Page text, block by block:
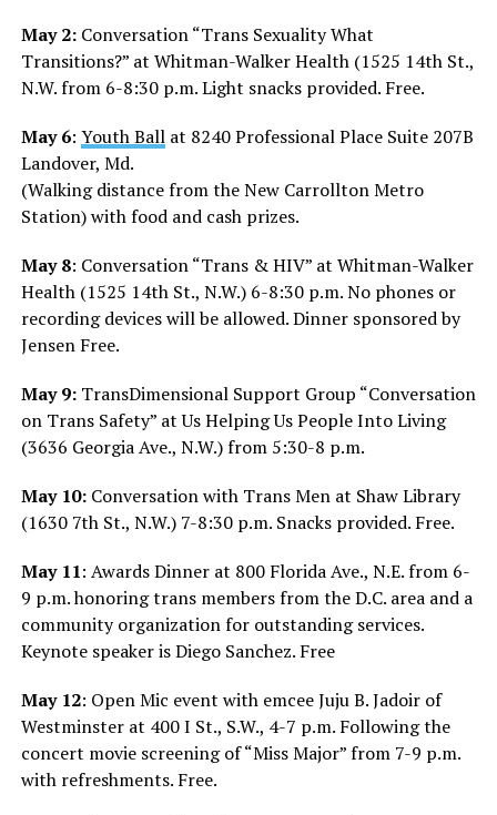
May 2:Conversation “Trans Sexuality What
Transitions?” at Whitman-Walker Health (1525 14th St.,
N.W. from 6-8:30 p.m. Light snacks provided. Free.
May 6: Youth Ballat 8240 Professional Place Suite 207B
Landover, Md.
(Walking distance from the New Carrollton Metro
Station) with food and cash prizes.
May 8: Conversation “Trans & HIV” at Whitman-Walker
Health (1525 14th St., N.W.) 6-8:30 p.m. No phones or
recording devices will be allowed. Dinner sponsored by
Jensen Free.
May 9:TransDimensional Support Group “Conversation
on Trans Safety” at Us Helping Us People Into Living
(3636 Georgia Ave., N.W.) from 5:30-8 p.m.
May 10: Conversation with Trans Men at Shaw Library
(1630 7th St., N.W.) 7-8:30 p.m. Snacks provided. Free.
May 11: Awards Dinner at 800 Florida Ave., N.E. from 6-
9 p.m. honoring trans members from the D.C. area and a
community organization for outstanding services.
Keynote speaker is Diego Sanchez. Free
May 12: Open Mic event with emcee Juju B. Jadoir of
Westminster at 400 I St., S.W., 4-7 p.m. Following the
concert movie screening of “Miss Major” from 7-9 p.m.
with refreshments. Free.